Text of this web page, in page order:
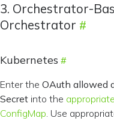
3. Orchestrator-
Orchestrator
Kubernetes
Enter the OAuth allowed
Secret into the
ConfigMap. Use